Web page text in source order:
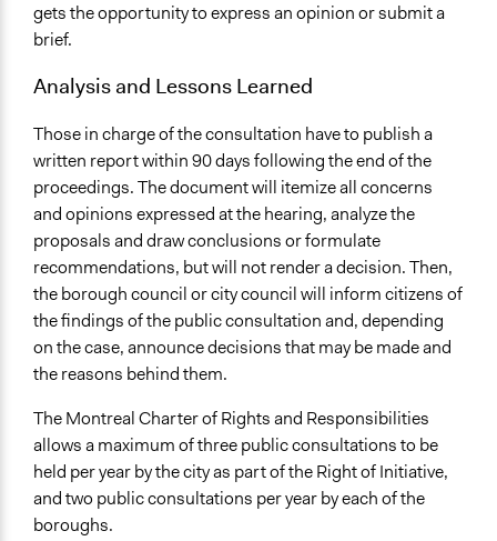
gets the opportunity to express an opinion or submit a
brief.
Analysis and Lessons Learned
Those in charge of the consultation have to publish a
written report within 90 days following the end of the
proceedings. The document will itemize all concerns
and opinions expressed at the hearing, analyze the
proposals and draw conclusions or formulate
recommendations, but will not render a decision. Then,
the borough council or city council will inform citizens of
the findings of the public consultation and, depending
on the case, announce decisions that may be made and
the reasons behind them.
The Montreal Charter of Rights and Responsibilities
allows a maximum of three public consultations to be
held per year by the city as part of the Right of Initiative,
and two public consultations per year by each of the
boroughs.